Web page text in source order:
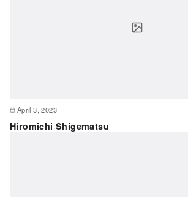
April 3, 2023
Hiromichi Shigematsu